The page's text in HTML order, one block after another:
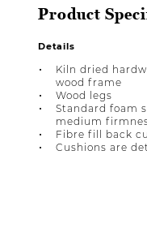
Product
Details
Kiln dried
wood frame
Wood legs
Standard foam
medium
Fibre fill back
Cushions are